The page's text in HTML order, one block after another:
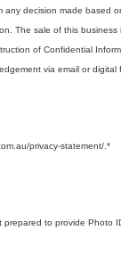
decision made based
The sale of this
of Confidential
via email or digital
privacy-statement/. *
to provide Photo